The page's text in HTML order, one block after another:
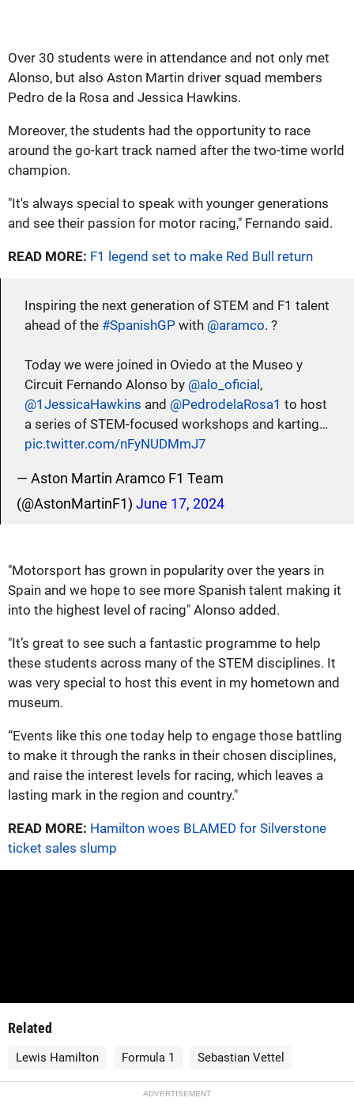
Over 30 students were in attendance and not only met
Alonso, but also Aston Martin driver squad members
Pedro de la Rosa and Jessica Hawkins.
Moreover, the students had the opportunity to race
around the go-kart track named after the two-time world
champion.
"It's always special to speak with younger generations
and see their passion for motor racing," Fernando said.
READ MORE: F1 legend set to make Red Bull return
Inspiring the next generation of STEM and F1 talent
ahead of the #SpanishGP with @aramco. ?
Today we were joined in Oviedo at the Museo y
Circuit Fernando Alonso by @alo_oficial,
@1JessicaHawkins and @PedrodelaRosa1 to host
a series of STEM-focused workshops and karting…
pic.twitter.com/nFyNUDMmJ7
— Aston Martin Aramco F1 Team
(@AstonMartinF1) June 17, 2024
"Motorsport has grown in popularity over the years in
Spain and we hope to see more Spanish talent making it
into the highest level of racing" Alonso added.
"It’s great to see such a fantastic programme to help
these students across many of the STEM disciplines. It
was very special to host this event in my hometown and
museum.
“Events like this one today help to engage those battling
to make it through the ranks in their chosen disciplines,
and raise the interest levels for racing, which leaves a
lasting mark in the region and country."
READ MORE: Hamilton woes BLAMED for Silverstone
ticket sales slump
Related
Lewis Hamilton Formula 1 Sebastian Vettel
ADVERTISEMENT